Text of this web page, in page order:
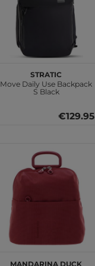
Stratic
Move Daily Use Backpack
S Black
€129.95
MANDARINA DUCK